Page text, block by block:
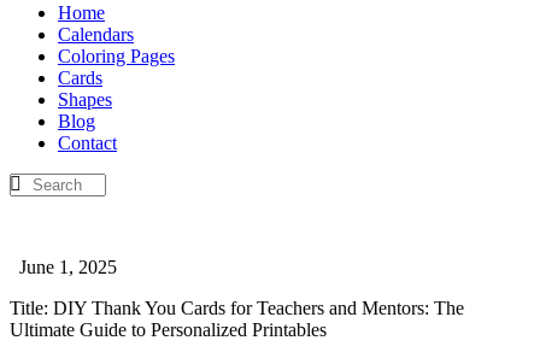
Home
Calendars
Coloring Pages
Cards
Shapes
Blog
Contact
June 1, 2025
Title: DIY Thank You Cards for Teachers and Mentors: The
Ultimate Guide to Personalized Printables